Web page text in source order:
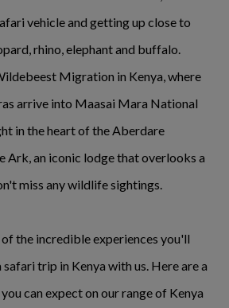
vehicle and getting up close to
rhino, elephant and buffalo.
Migration in Kenya, where
arrive into Maasai Mara National
in the heart of the Aberdare
Ark, an iconic lodge that overlooks a
miss any wildlife sightings.
the incredible experiences you'll
trip in Kenya with us. Here are a
can expect on our range of Kenya